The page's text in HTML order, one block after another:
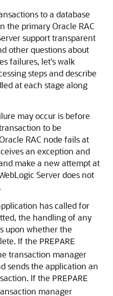
to a database
the primary Oracle RAC
support transparent
other questions about
failures, let's walk
steps and describe
at each stage along
may occur is before
to be
RAC node fails at
an exception and
make a new attempt at
Server does not
has called for
the handling of any
upon whether the
If the PREPARE
transaction manager
sends the application an
If the PREPARE
manager